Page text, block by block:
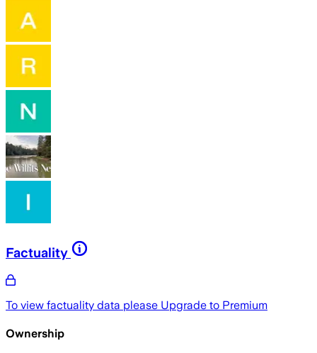
Factuality
To view factuality data please Upgrade to Premium
Ownership